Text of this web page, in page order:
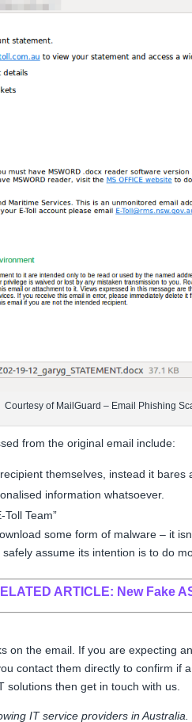
Courtesy of MailGuard – Email Phishing
from the original email include:
themselves, instead it bares
information whatsoever.
Team”
some form of malware – it
assume its intention is to do
ARTICLE: New Fake
on the email. If you are expecting
contact them directly to confirm
solutions then get in touch with us.
IT service providers in